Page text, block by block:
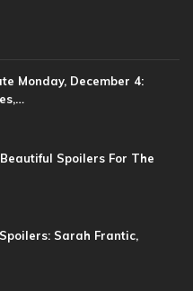
Monday, December 4:
Spoilers For The
Sarah Frantic,